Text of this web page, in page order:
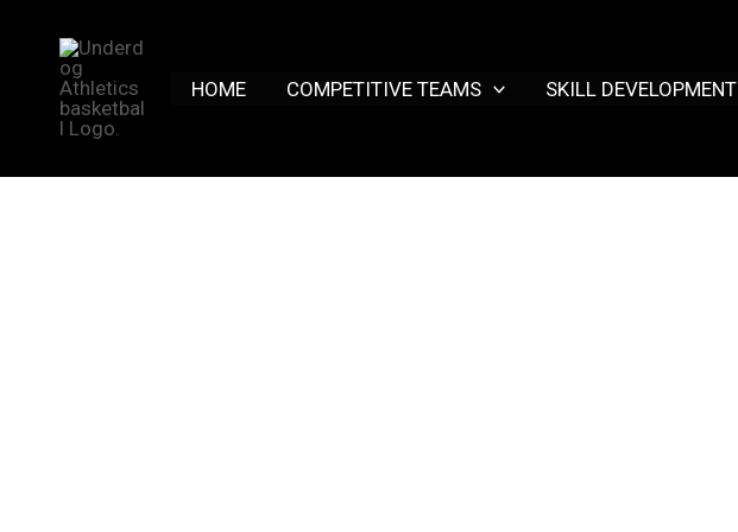
content
HOME COMPETITIVE TEAMS SKILL DEVELOPMENT